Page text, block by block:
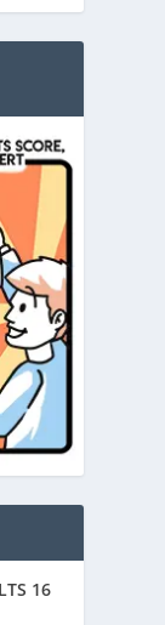
16